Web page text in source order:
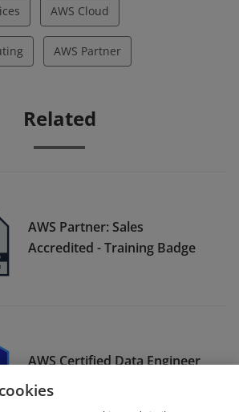
AWS Cloud
AWS Partner
Related
AWS Partner: Sales
Accredited - Training Badge
AWS Certified Data Engineer
– Associate